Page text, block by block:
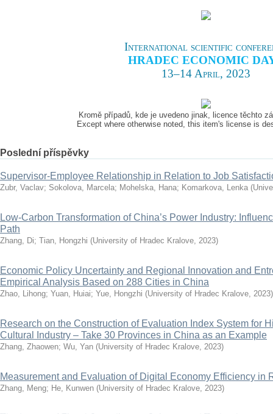
International scientific
HRADEC ECONOMIC
13–14 April, 2023
Kromě případů, kde je uvedeno jinak, licence těchto
Except where otherwise noted, this item's license is
Poslední příspěvky
Supervisor-Employee Relationship in Relation to Job
Zubr, Vaclav; Sokolova, Marcela; Mohelska, Hana; Komarkova, Lenka (
Low-Carbon Transformation of China’s Power Industry:
Path
Zhang, Di; Tian, Hongzhi (University of Hradec Kralove, 2023)
Economic Policy Uncertainty and Regional Innovation and
Empirical Analysis Based on 288 Cities in China
Zhao, Lihong; Yuan, Huiai; Yue, Hongzhi (University of Hradec Kralove, 2023)
Research on the Construction of Evaluation Index System for
Cultural Industry – Take 30 Provinces in China as an Example
Zhang, Zhaowen; Wu, Yan (University of Hradec Kralove, 2023)
Measurement and Evaluation of Digital Economy Efficiency in
Zhang, Meng; He, Kunwen (University of Hradec Kralove, 2023)